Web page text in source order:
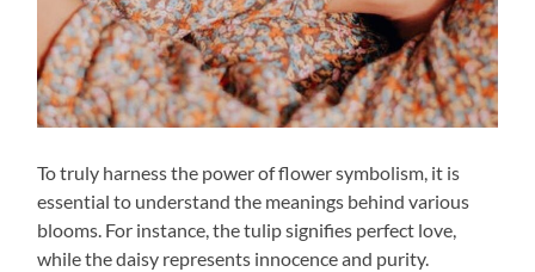
To truly harness the power of flower symbolism, it is
essential to understand the meanings behind various
blooms. For instance, the tulip signifies perfect love,
while the daisy represents innocence and purity.